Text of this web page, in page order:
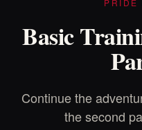
PRIDE
Basic
Continue the
the second